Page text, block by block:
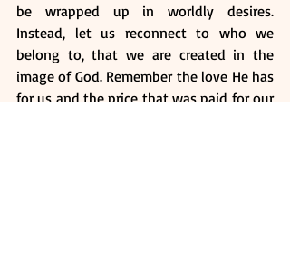
be wrapped up in worldly desires.
Instead, let us reconnect to who we
belong to, that we are created in the
image of God. Remember the love He has
for us and the price that was paid for our